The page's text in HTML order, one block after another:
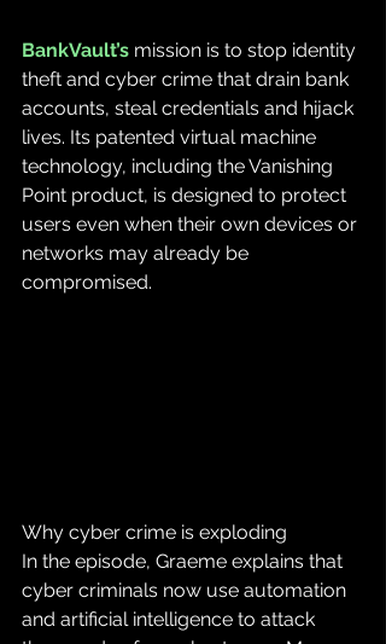
BankVault’s mission is to stop identity
theft and cyber crime that drain bank
accounts, steal credentials and hijack
lives. Its patented virtual machine
technology, including the Vanishing
Point product, is designed to protect
users even when their own devices or
networks may already be
compromised.
Why cyber crime is exploding
In the episode, Graeme explains that
cyber criminals now use automation
and artificial intelligence to attack